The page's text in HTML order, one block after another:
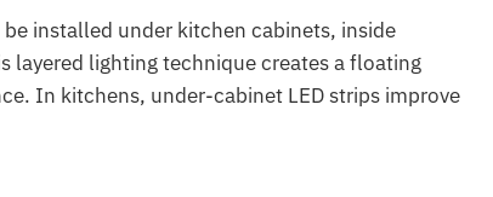
installed under kitchen cabinets, inside
layered lighting technique creates a floating
In kitchens, under-cabinet LED strips improve